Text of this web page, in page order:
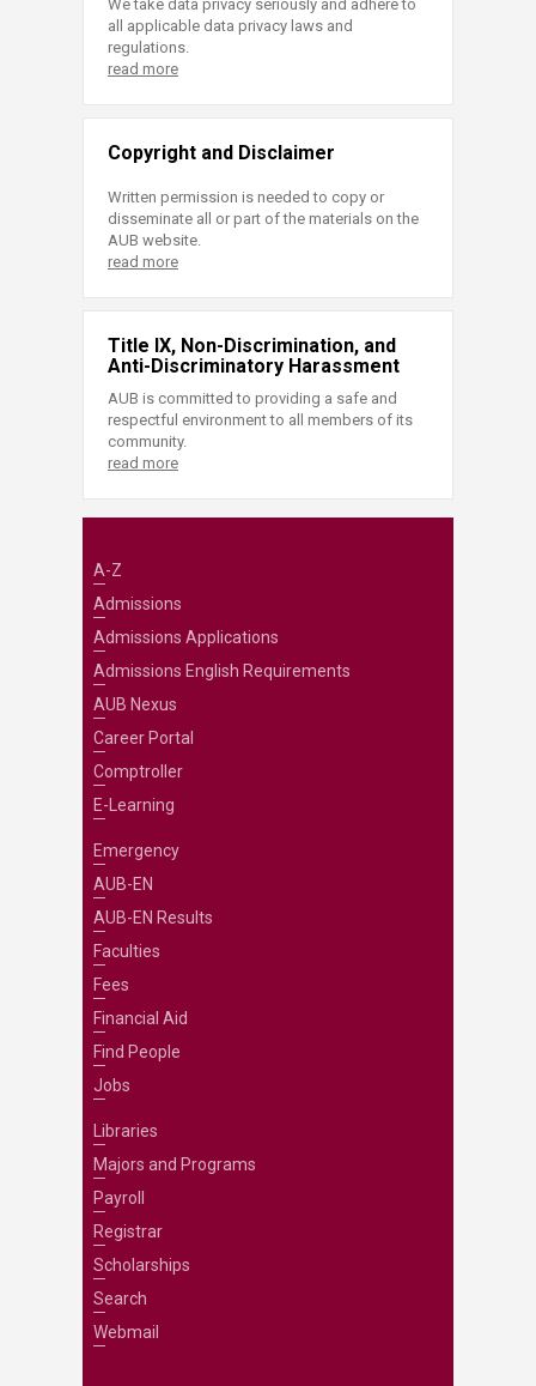
We take data privacy seriously and adhere to
all applicable data privacy laws and
regulations.
read more
Copyright and Disclaimer
Written permission is needed to copy or
disseminate all or part of the materials on the
AUB website.
read more
Title IX, Non-Discrimination, and
Anti-Discriminatory Harassment
AUB is committed to providing a safe and
respectful environment to all members of its
community.
read more
A-Z
Admissions
Admissions Applications
Admissions English Requirements
AUB Nexus
Career Portal
Comptroller
E-Learning
Emergency
AUB-EN
AUB-EN Results
Faculties
Fees
Financial Aid
Find People
Jobs
Libraries
Majors and Programs
Payroll
Registrar
Scholarships
Search
Webmail